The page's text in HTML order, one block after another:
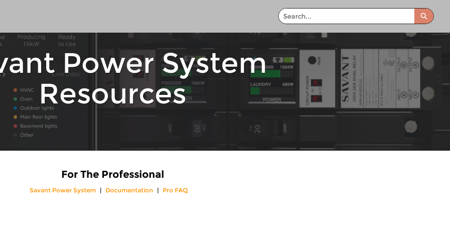
Search
Power System
Resources
For The Professional
Savant Power System Documentation Pro FAQ